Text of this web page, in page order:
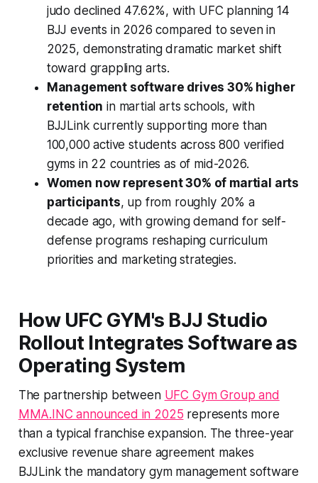
judo declined 47.62%, with UFC planning 14
BJJ events in 2026 compared to seven in
2025, demonstrating dramatic market shift
toward grappling arts.
Management software drives 30% higher
retention in martial arts schools, with
BJJLink currently supporting more than
100,000 active students across 800 verified
gyms in 22 countries as of mid-2026.
Women now represent 30% of martial arts
participants, up from roughly 20% a
decade ago, with growing demand for self-
defense programs reshaping curriculum
priorities and marketing strategies.
How UFC GYM's BJJ Studio
Rollout Integrates Software as
Operating System
The partnership between UFC Gym Group and
MMA.INC announced in 2025 represents more
than a typical franchise expansion. The three-year
exclusive revenue share agreement makes
BJJLink the mandatory gym management software